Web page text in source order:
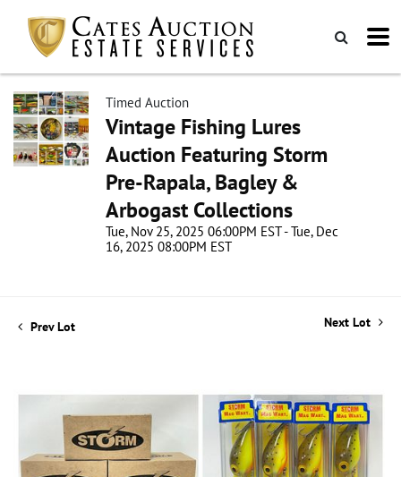
Timed Auction
Vintage Fishing Lures
Auction Featuring Storm
Pre-Rapala, Bagley &
Arbogast Collections
Tue, Nov 25, 2025 06:00PM EST - Tue, Dec
16, 2025 08:00PM EST
Prev Lot Next Lot